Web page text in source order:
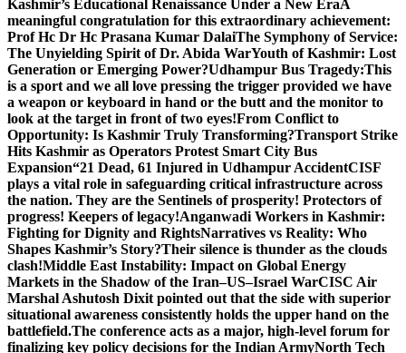
Kashmir’s Educational Renaissance Under a New EraA
meaningful congratulation for this extraordinary achievement:
Prof Hc Dr Hc Prasana Kumar DalaiThe Symphony of Service:
The Unyielding Spirit of Dr. Abida WarYouth of Kashmir: Lost
Generation or Emerging Power?Udhampur Bus Tragedy:This
is a sport and we all love pressing the trigger provided we have
a weapon or keyboard in hand or the butt and the monitor to
look at the target in front of two eyes!From Conflict to
Opportunity: Is Kashmir Truly Transforming?Transport Strike
Hits Kashmir as Operators Protest Smart City Bus
Expansion“21 Dead, 61 Injured in Udhampur AccidentCISF
plays a vital role in safeguarding critical infrastructure across
the nation. They are the Sentinels of prosperity! Protectors of
progress! Keepers of legacy!Anganwadi Workers in Kashmir:
Fighting for Dignity and RightsNarratives vs Reality: Who
Shapes Kashmir’s Story?Their silence is thunder as the clouds
clash!Middle East Instability: Impact on Global Energy
Markets in the Shadow of the Iran–US–Israel WarCISC Air
Marshal Ashutosh Dixit pointed out that the side with superior
situational awareness consistently holds the upper hand on the
battlefield.The conference acts as a major, high-level forum for
finalizing key policy decisions for the Indian ArmyNorth Tech